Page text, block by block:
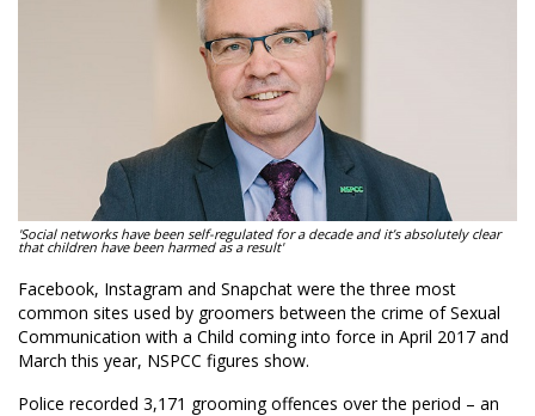
'Social networks have been self-regulated for a decade and it’s absolutely clear
that children have been harmed as a result'
Facebook, Instagram and Snapchat were the three most
common sites used by groomers between the crime of Sexual
Communication with a Child coming into force in April 2017 and
March this year, NSPCC figures show.
Police recorded 3,171 grooming offences over the period – an